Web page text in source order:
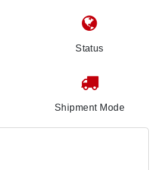
Status
Shipment Mode